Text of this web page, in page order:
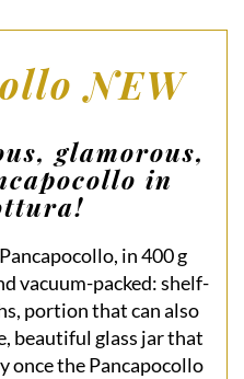
NEW
glamorous,
in
in 400 g
vacuum-packed: shelf-
portion that can also
beautiful glass jar that
once the Pancapocollo